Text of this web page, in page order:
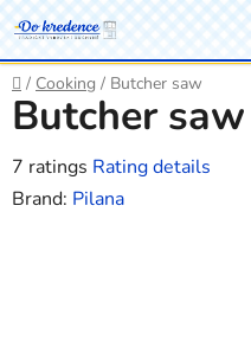
Skip
to
content
Home
/ Cooking / Butcher saw
Butcher saw
The
average
7 ratings Rating details
Brand: Pilana